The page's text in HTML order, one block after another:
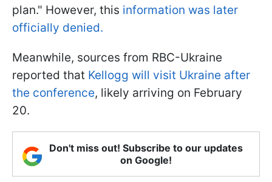
plan." However, this information was later
officially denied.
Meanwhile, sources from RBC-Ukraine
reported that Kellogg will visit Ukraine after
the conference, likely arriving on February
20.
Don't miss out! Subscribe to our updates
on Google!